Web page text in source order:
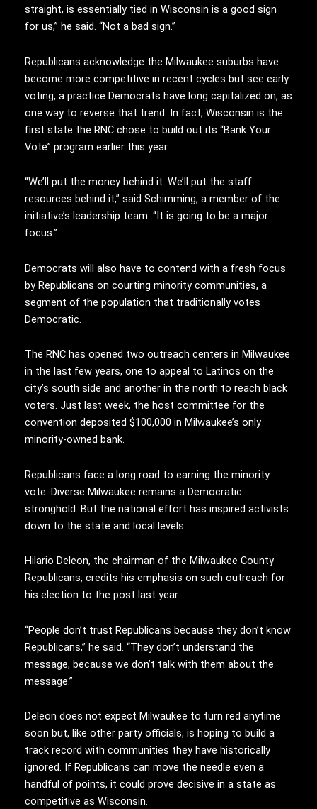
straight, is essentially tied in Wisconsin is a good sign
for us,” he said. “Not a bad sign.”
Republicans acknowledge the Milwaukee suburbs have
become more competitive in recent cycles but see early
voting, a practice Democrats have long capitalized on, as
one way to reverse that trend. In fact, Wisconsin is the
first state the RNC chose to build out its “Bank Your
Vote” program earlier this year.
“We’ll put the money behind it. We’ll put the staff
resources behind it,” said Schimming, a member of the
initiative’s leadership team. “It is going to be a major
focus.”
Democrats will also have to contend with a fresh focus
by Republicans on courting minority communities, a
segment of the population that traditionally votes
Democratic.
The RNC has opened two outreach centers in Milwaukee
in the last few years, one to appeal to Latinos on the
city’s south side and another in the north to reach black
voters. Just last week, the host committee for the
convention deposited $100,000 in Milwaukee’s only
minority-owned bank.
Republicans face a long road to earning the minority
vote. Diverse Milwaukee remains a Democratic
stronghold. But the national effort has inspired activists
down to the state and local levels.
Hilario Deleon, the chairman of the Milwaukee County
Republicans, credits his emphasis on such outreach for
his election to the post last year.
“People don’t trust Republicans because they don’t know
Republicans,” he said. “They don’t understand the
message, because we don’t talk with them about the
message.”
Deleon does not expect Milwaukee to turn red anytime
soon but, like other party officials, is hoping to build a
track record with communities they have historically
ignored. If Republicans can move the needle even a
handful of points, it could prove decisive in a state as
competitive as Wisconsin.